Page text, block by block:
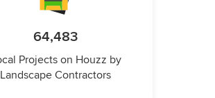
64,483
Projects on Houzz by
Landscape Contractors